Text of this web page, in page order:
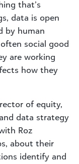
that’s
data is open
by human
social good
are working
how they
of equity,
data strategy
Roz
about their
identify and